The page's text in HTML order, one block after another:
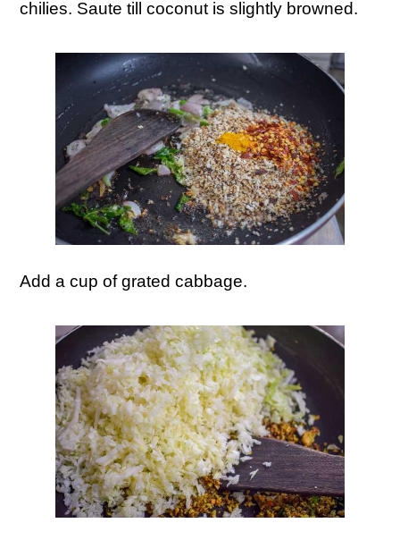
chilies. Saute till coconut is slightly browned.
Add a cup of grated cabbage.